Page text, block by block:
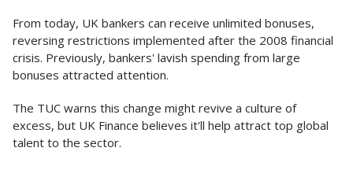
From today, UK bankers can receive unlimited bonuses,
reversing restrictions implemented after the 2008 financial
crisis. Previously, bankers' lavish spending from large
bonuses attracted attention.
The TUC warns this change might revive a culture of
excess, but UK Finance believes it'll help attract top global
talent to the sector.